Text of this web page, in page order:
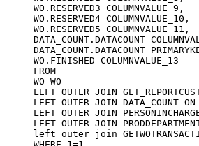
WO.RESERVED3 COLUMNVALUE_9,
WO.RESERVED4 COLUMNVALUE_10,
WO.RESERVED5 COLUMNVALUE_11,
DATA_COUNT.DATACOUNT
DATA_COUNT.DATACOUNT
WO.FINISHED COLUMNVALUE_13
FROM
WO WO
LEFT OUTER JOIN
LEFT OUTER JOIN DATA_COUNT
LEFT OUTER JOIN
LEFT OUTER JOIN
left outer join